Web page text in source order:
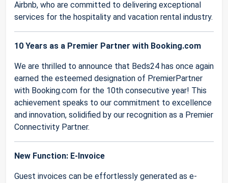
Airbnb, who are committed to delivering exceptional
services for the hospitality and vacation rental industry.
10 Years as a Premier Partner with Booking.com
We are thrilled to announce that Beds24 has once again
earned the esteemed designation of PremierPartner
with Booking.com for the 10th consecutive year! This
achievement speaks to our commitment to excellence
and innovation, solidified by our recognition as a Premier
Connectivity Partner.
New Function: E-Invoice
Guest invoices can be effortlessly generated as e-